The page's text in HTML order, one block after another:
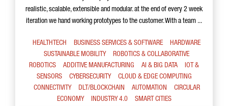
realistic, scalable, extensible and modular. at the end of every 2 week
iteration we hand working prototypes to the customer. With a team ...
HEALTHTECH BUSINESS SERVICES & SOFTWARE
HARDWARE
SUSTAINABLE MOBILITY
ROBOTICS & COLLABORATIVE
ROBOTICS
ADDITIVE MANUFACTURING AI & BIG DATA
IOT &
SENSORS
CYBERSECURITY
CLOUD & EDGE COMPUTING
CONNECTIVITY
DLT/BLOCKCHAIN AUTOMATION
CIRCULAR
ECONOMY
INDUSTRY 4.0 SMART CITIES